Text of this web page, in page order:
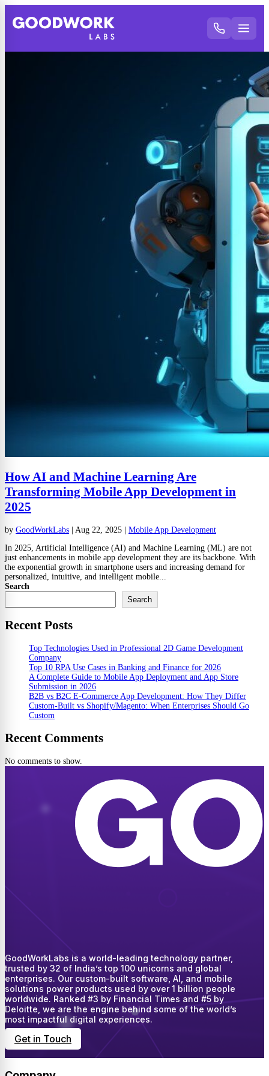
How AI and Machine Learning Are
Transforming Mobile App Development in
2025
by GoodWorkLabs Aug 22, 2025
Mobile App Development
In 2025, Artificial Intelligence (AI) and Machine Learning (ML) are not
just enhancements in mobile app development they are its backbone. With
the exponential growth in smartphone users and increasing demand for
personalized, intuitive, and intelligent mobile...
Search
Search
Recent Posts
Top Technologies Used in Professional 2D Game Development
Company
Top 10 RPA Use Cases in Banking and Finance for 2026
A Complete Guide to Mobile App Deployment and App Store
Submission in 2026
B2B vs B2C E-Commerce App Development: How They Differ
Custom-Built vs Shopify/Magento: When Enterprises Should Go
Custom
Recent Comments
No comments to show.
GoodWorkLabs is a world-leading technology partner,
trusted by 32 of India’s top 100 unicorns and global
enterprises. Our custom-built software, AI, and mobile
solutions power products used by over 1 billion people
worldwide. Ranked #3 by Financial Times and #5 by
Deloitte, we are the engine behind some of the world’s
most impactful digital experiences.
Get in Touch